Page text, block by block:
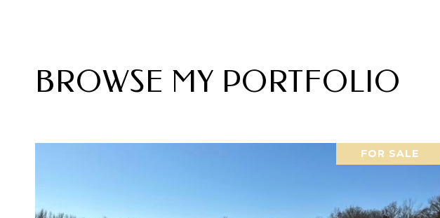
BROWSE MY PORTFOLIO
FOR SALE